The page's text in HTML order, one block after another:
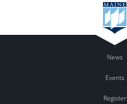
News
Events
Register